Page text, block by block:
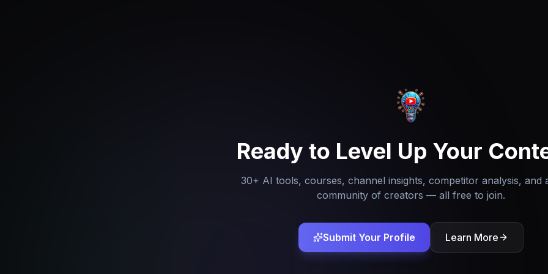
Ready to Level Up Your
30+ AI tools, courses, channel insights, competitor analysis, and
community of creators — all free to join.
Submit Your Profile Learn More